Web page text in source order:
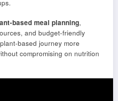
based meal planning,
and budget-friendly
based journey more
compromising on nutrition